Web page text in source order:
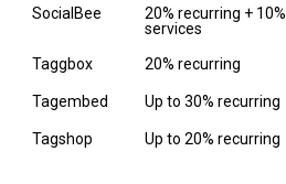
SocialBee
20% recurring + 10%
services
Taggbox
20% recurring
Tagembed Up to 30% recurring
Tagshop Up to 20% recurring